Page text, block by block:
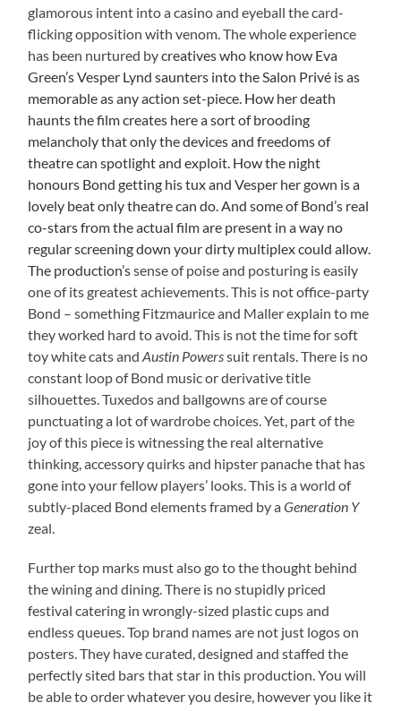
glamorous intent into a casino and eyeball the card-
flicking opposition with venom. The whole experience
has been nurtured bycreatives who know how Eva
Green’s Vesper Lynd saunters into the Salon Privé is as
memorable as any action set-piece. How her death
haunts the film creates here a sort of brooding
melancholy that only the devices and freedoms of
theatre can spotlight and exploit. How the night
honours Bond getting his tux and Vesper her gown is a
lovely beat only theatre can do. And some of Bond’s real
co-stars from the actual film are present in a way no
regular screening down your dirty multiplex could allow.
The production’ssense of poise and posturing is easily
one of its greatest achievements. This is not office-party
Bond – something Fitzmaurice and Maller explain to me
they worked hard to avoid. This is not the time for soft
toy white cats and Austin Powerssuit rentals. There is no
constant loop of Bond music or derivative title
silhouettes. Tuxedos and ballgowns are of course
punctuating a lot of wardrobe choices. Yet, part of the
joy of this piece is witnessing the real alternative
thinking, accessory quirks and hipster panache that has
gone into your fellow players’ looks. This is a world of
subtly-placed Bond elements framed by aGeneration Y
zeal.
Further top marks must also go to the thought behind
the wining and dining. There is no stupidly priced
festival catering in wrongly-sized plastic cups and
endless queues. Top brand names are not just logos on
posters. They have curated, designed and staffed the
perfectly sited bars that star in this production. You will
be able to order whatever you desire, however you like it